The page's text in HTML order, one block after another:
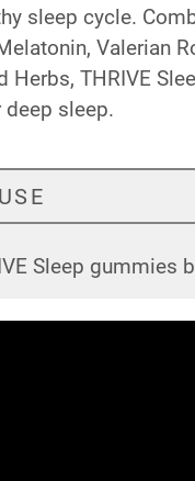
sleep cycle.
Valerian
Herbs, THRIVE
sleep.
Sleep gummies